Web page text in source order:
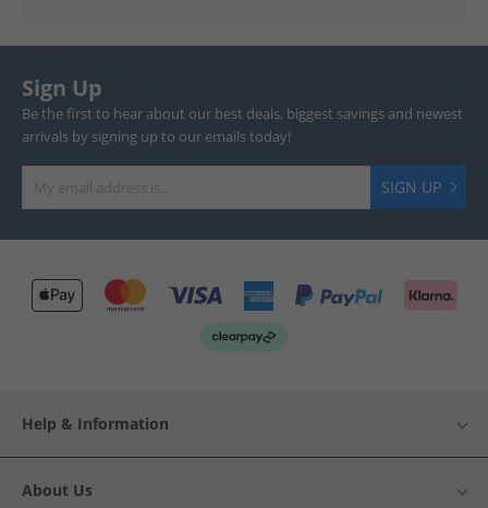
Sign Up
Be the first to hear about our best deals, biggest savings and newest
arrivals by signing up to our emails today!
SIGN UP
Help & Information
About Us